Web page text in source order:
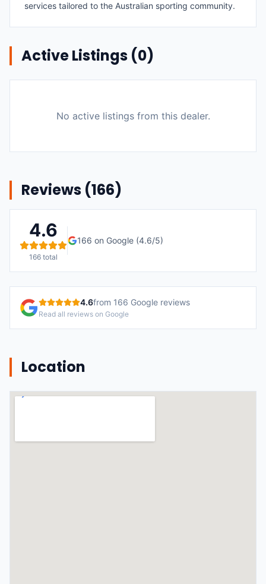
services tailored to the Australian sporting community.
Active Listings (0)
No active listings from this dealer.
Reviews (166)
4.6
166 total
166 on Google (4.6/5)
4.6from 166 Google reviews
Read all reviews on Google
Location